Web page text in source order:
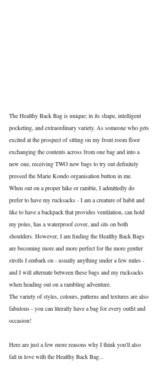
The Healthy Back Bag is unique; in its shape, intelligent
pocketing, and extraordinary variety. As someone who gets
excited at the prospect of sitting on my front room floor
exchanging the contents across from one bag and into a
new one, receiving TWO new bags to try out definitely
pressed the Marie Kondo organisation button in me.
When out on a proper hike or ramble, I admittedly do
prefer to have my rucksacks - I am a creature of habit and
like to have a backpack that provides ventilation, can hold
my poles, has a waterproof cover, and sits on both
shoulders. However, I am finding the Healthy Back Bags
are becoming more and more perfect for the more gentler
strolls I embark on - usually anything under a few miles -
and I will alternate between these bags and my rucksacks
when heading out on a rambling adventure.
The variety of styles, colours, patterns and textures are also
fabulous - you can literally have a bag for every outfit and
occasion!
Here are just a few more reasons why I think you'll also
fall in love with the Healthy Back Bag...